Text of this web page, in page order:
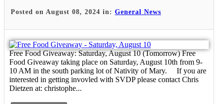
Posted on August 08, 2024 in: General News
Free Food Giveaway: Saturday, August 10 (Tomorrow) Free
Food Giveaway taking place on Saturday, August 10th from 9-
10 AM in the south parking lot of Nativity of Mary. If you are
interested in getting invovled with SVDP please contact Chris
Dietzen at: christophe...